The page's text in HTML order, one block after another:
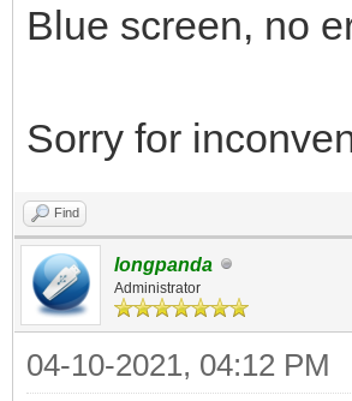
Blue screen, no
Sorry for
Find
longpanda
Administrator
04-10-2021, 04:12 PM